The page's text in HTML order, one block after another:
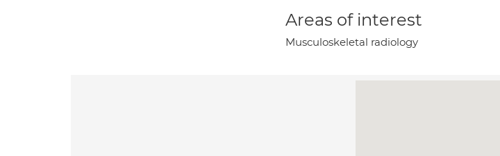
Areas of interest
Musculoskeletal radiology